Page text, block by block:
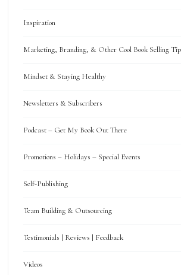
Inspiration
Marketing, Branding, & Other Cool Book Selling
Mindset & Staying Healthy
Newsletters & Subscribers
Podcast – Get My Book Out There
Promotions – Holidays – Special Events
Self-Publishing
Team Building & Outsourcing
Testimonials | Reviews | Feedback
Videos